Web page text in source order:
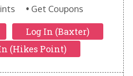
- EXPANDED
- EXPANDED
WICKS CATERING
Get Coupons
Log In (Baxter)
(Hikes Point)